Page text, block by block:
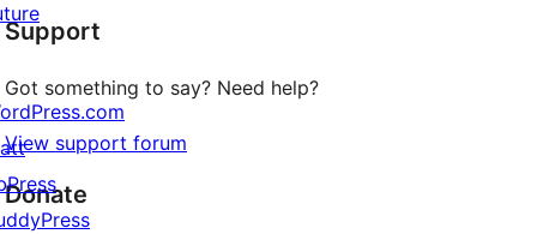
reviews
Support
Got something to say? Need help?
View support forum
Donate